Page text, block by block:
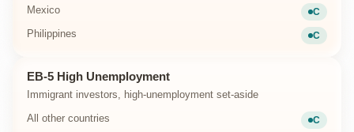
Mexico C
Current
Philippines C
Current
EB-5 High Unemployment
Immigrant investors, high-unemployment set-aside
All other countries
C
Current